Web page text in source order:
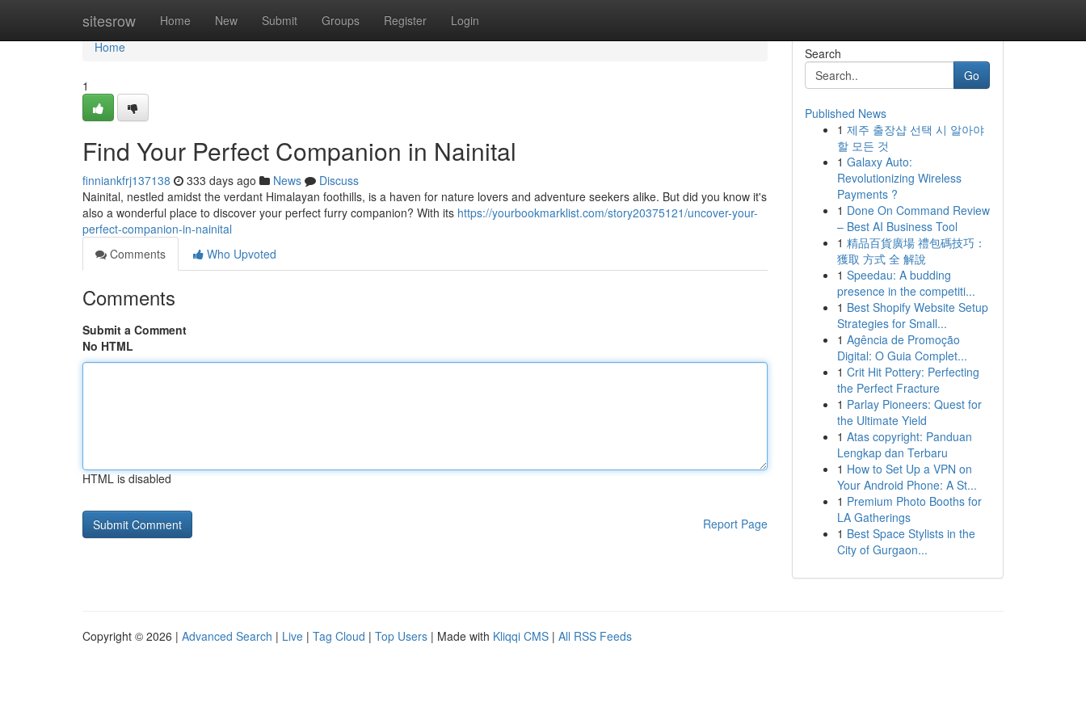
sitesrow Home New Submit Groups Register Login
Home
Home
1
Find Your Perfect Companion in Nainital
finniankfrj137138 333 days ago News
Discuss
Nainital, nestled amidst the verdant Himalayan foothills, is a haven for nature lovers and adventure seekers alike. But did you know it's
also a wonderful place to discover your perfect furry companion? With its https://yourbookmarklist.com/story20375121/uncover-your-
perfect-companion-in-nainital
Comments
Who Upvoted
Comments
Submit a Comment
No HTML
HTML is disabled
Report Page
Search
Go
Published News
1 제주 출장샵 선택 시 알아야
할 모든 것
1 Galaxy Auto:
Revolutionizing Wireless
Payments ?
1 Done On Command Review
– Best AI Business Tool
1 精品百貨廣場 禮包碼技巧：
獲取 方式 全 解說
1 Speedau: A budding
presence in the competiti...
1 Best Shopify Website Setup
Strategies for Small...
1 Agência de Promoção
Digital: O Guia Complet...
1 Crit Hit Pottery: Perfecting
the Perfect Fracture
1 Parlay Pioneers: Quest for
the Ultimate Yield
1 Atas copyright: Panduan
Lengkap dan Terbaru
1 How to Set Up a VPN on
Your Android Phone: A St...
1 Premium Photo Booths for
LA Gatherings
1 Best Space Stylists in the
City of Gurgaon...
Copyright © 2026 | Advanced Search | Live | Tag Cloud | Top Users | Made with Kliqqi CMS | All RSS Feeds